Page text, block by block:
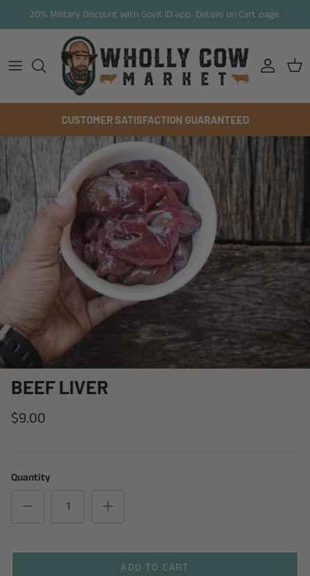
20% Military Discount with GovX ID app. Details on Cart page.
Account
Cart
CUSTOMER SATISFACTION GUARANTEED
BEEF LIVER
$9.00
Quantity
ADD TO CART